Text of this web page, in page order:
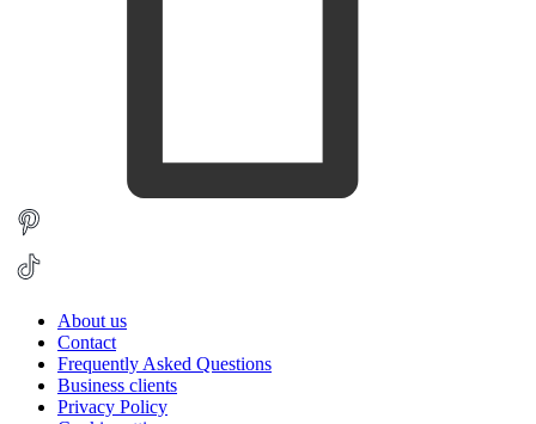
About us
Contact
Frequently Asked Questions
Business clients
Privacy Policy